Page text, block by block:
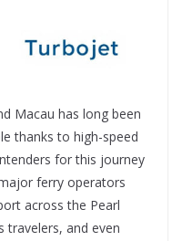
Macau has long been
thanks to high-speed
for this journey
ferry operators
across the Pearl
travelers, and even